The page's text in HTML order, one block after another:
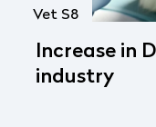
Vet S8
Increase in
industry